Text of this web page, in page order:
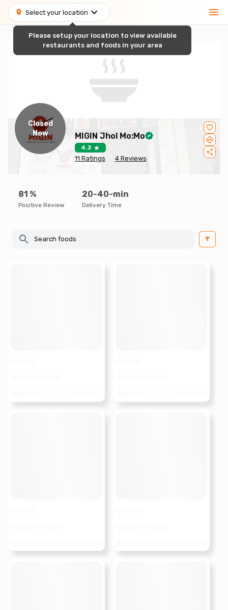
Select your location
Closed
Now
MIGIN Jhol Mo:Mo
4.2
11 Ratings 4 Reviews
81 %
Positive Review
20-40-min
Delivery Time
Please setup your location to view available
restaurants and foods in your area